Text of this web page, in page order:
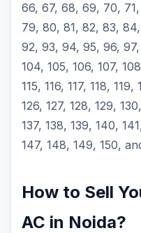
66, 67, 68, 69, 70,
79, 80, 81, 82, 83,
92, 93, 94, 95, 96,
104, 105, 106, 107,
115, 116, 117, 118,
126, 127, 128, 129,
137, 138, 139, 140,
147, 148, 149, 150,
How to Sell
AC in Noida?